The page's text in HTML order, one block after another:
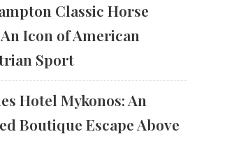
Classic Horse
Icon of American
Sport
Hotel Mykonos: An
Boutique Escape Above